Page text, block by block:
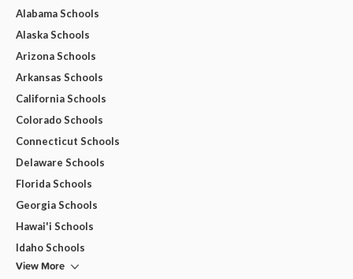
Alabama Schools
Alaska Schools
Arizona Schools
Arkansas Schools
California Schools
Colorado Schools
Connecticut Schools
Delaware Schools
Florida Schools
Georgia Schools
Hawai'i Schools
Idaho Schools
View More